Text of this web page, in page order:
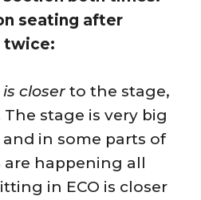
seating after
twice:
is closer to the stage,
stage is very big
in some parts of
happening all
in ECO is closer